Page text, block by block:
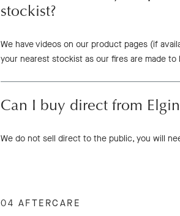
stockist?
We have videos on our product pages (if
your nearest stockist as our fires are made
Can I buy direct from
We do not sell direct to the public, you will
04 AFTERCARE